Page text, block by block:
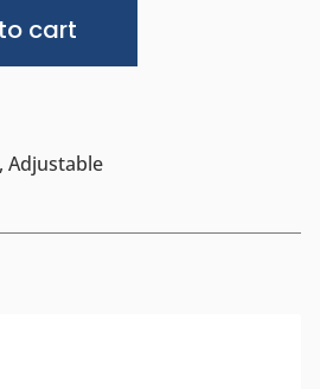
cart
Adjustable